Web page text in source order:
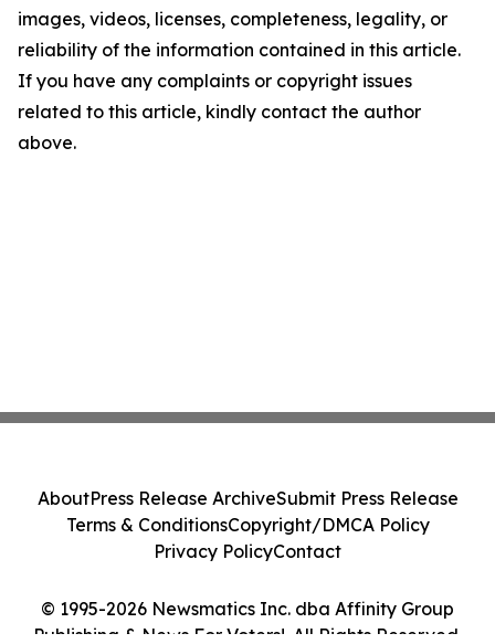
images, videos, licenses, completeness, legality, or
reliability of the information contained in this article.
If you have any complaints or copyright issues
related to this article, kindly contact the author
above.
© 1995-2026 Newsmatics Inc. dba Affinity Group
Publishing & News For Voters!. All Rights Reserved.
AboutPress Release ArchiveSubmit Press Release
Terms & ConditionsCopyright/DMCA Policy
Privacy PolicyContact